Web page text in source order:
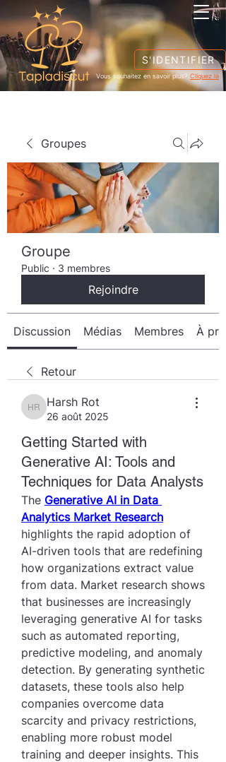
Vous souhaitez en savoir plus? Cliquez là
S'IDENTIFIER
Groupes
Groupe
Public · 3 membres
Rejoindre
Discussion Médias Membres À
Retour
Harsh Rot
Harsh Rot
26 août 2025
Getting Started with
Generative AI: Tools and
Techniques for Data Analysts
The Generative AI in Data
Analytics Market Research
highlights the rapid adoption of
AI-driven tools that are redefining
how organizations extract value
from data. Market research shows
that businesses are increasingly
leveraging generative AI for tasks
such as automated reporting,
predictive modeling, and anomaly
detection. By generating synthetic
datasets, these tools also help
companies overcome data
scarcity and privacy restrictions,
enabling more robust model
training and deeper insights. This